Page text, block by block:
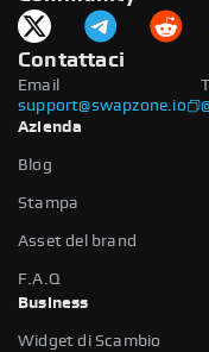
Contattaci
Email
support@swapzone.io
Azienda
Blog
Stampa
Asset del brand
F.A.Q
Business
Widget di Scambio